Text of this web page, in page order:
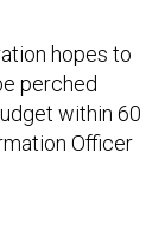
hopes to
perched
within 60
Officer